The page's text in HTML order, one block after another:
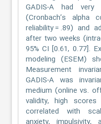
GADIS-A had very
(Cronbach’s alpha
reliability = .89) and
after two weeks
95% CI [0.61, 0.77].
modeling (ESEM)
Measurement
GADIS-A was
medium (online vs.
validity, high
correlated with